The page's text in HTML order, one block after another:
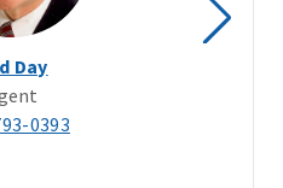
Day
0393